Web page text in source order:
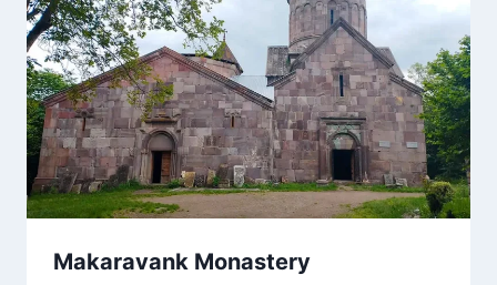
Makaravank Monastery